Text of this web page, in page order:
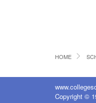
HOME
Copyright ©